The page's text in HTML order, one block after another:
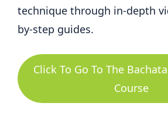
technique through in-depth
by-step guides.
Click To Go To The
Course